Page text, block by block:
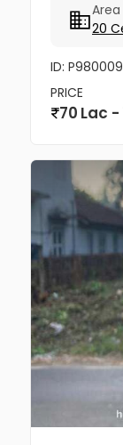
Area
20
ID: P980009
PRICE
70 Lac -